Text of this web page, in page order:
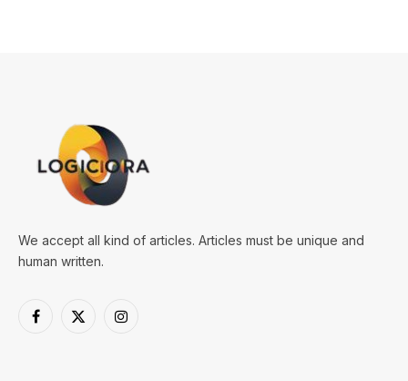
We accept all kind of articles. Articles must be unique and
human written.
Facebook
X
Instagram